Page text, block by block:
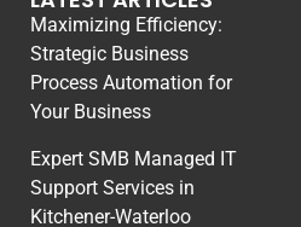
Maximizing Efficiency:
Strategic Business
Process Automation for
Your Business
Expert SMB Managed IT
Support Services in
Kitchener-Waterloo